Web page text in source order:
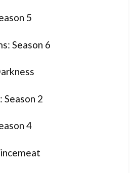
5
Season 6
2
4